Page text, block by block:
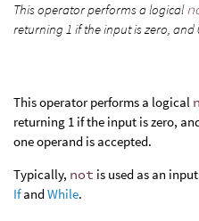
This operator performs a logical
returning 1 if the input is zero, and
This operator performs a logical
returning 1 if the input is zero,
one operand is accepted.
Typically, not is used as an
IfandWhile.